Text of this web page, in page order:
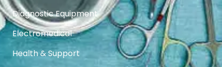
Diagnostic Equipment
Electromedical
Health & Support